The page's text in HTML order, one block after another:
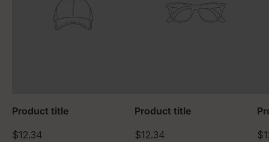
Product title
$12.34
Product title
$12.34